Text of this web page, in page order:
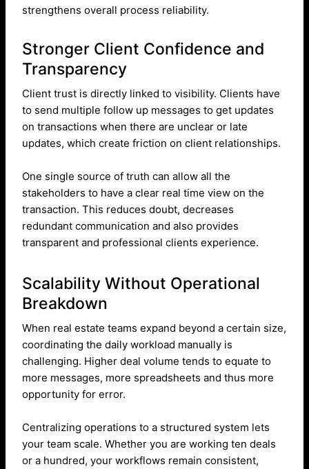
strengthens overall process reliability.
Stronger Client Confidence and
Transparency
Client trust is directly linked to visibility. Clients have
to send multiple follow up messages to get updates
on transactions when there are unclear or late
updates, which create friction on client relationships.
One single source of truth can allow all the
stakeholders to have a clear real time view on the
transaction. This reduces doubt, decreases
redundant communication and also provides
transparent and professional clients experience.
Scalability Without Operational
Breakdown
When real estate teams expand beyond a certain size,
coordinating the daily workload manually is
challenging. Higher deal volume tends to equate to
more messages, more spreadsheets and thus more
opportunity for error.
Centralizing operations to a structured system lets
your team scale. Whether you are working ten deals
or a hundred, your workflows remain consistent,